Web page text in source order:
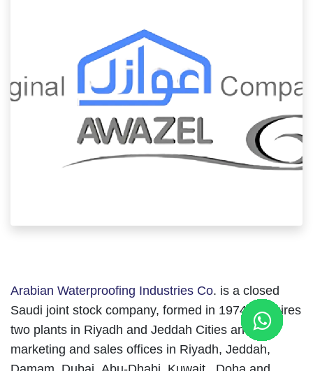
Arabian Waterproofing Industries Co . is a closed
Saudi joint stock company, formed in 1974, acquires
two plants in Riyadh and Jeddah Cities and has
marketing and sales offices in Riyadh, Jeddah,